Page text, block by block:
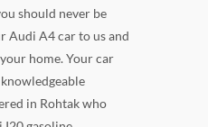
should never be
Audi A4 car to us and
home. Your car
in Rohtak who